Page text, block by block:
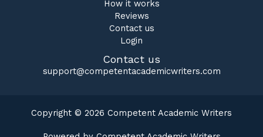
How it works
Reviews
Contact us
Login
Contact us
support@competentacademicwriters.com
Copyright © 2026 Competent Academic Writers